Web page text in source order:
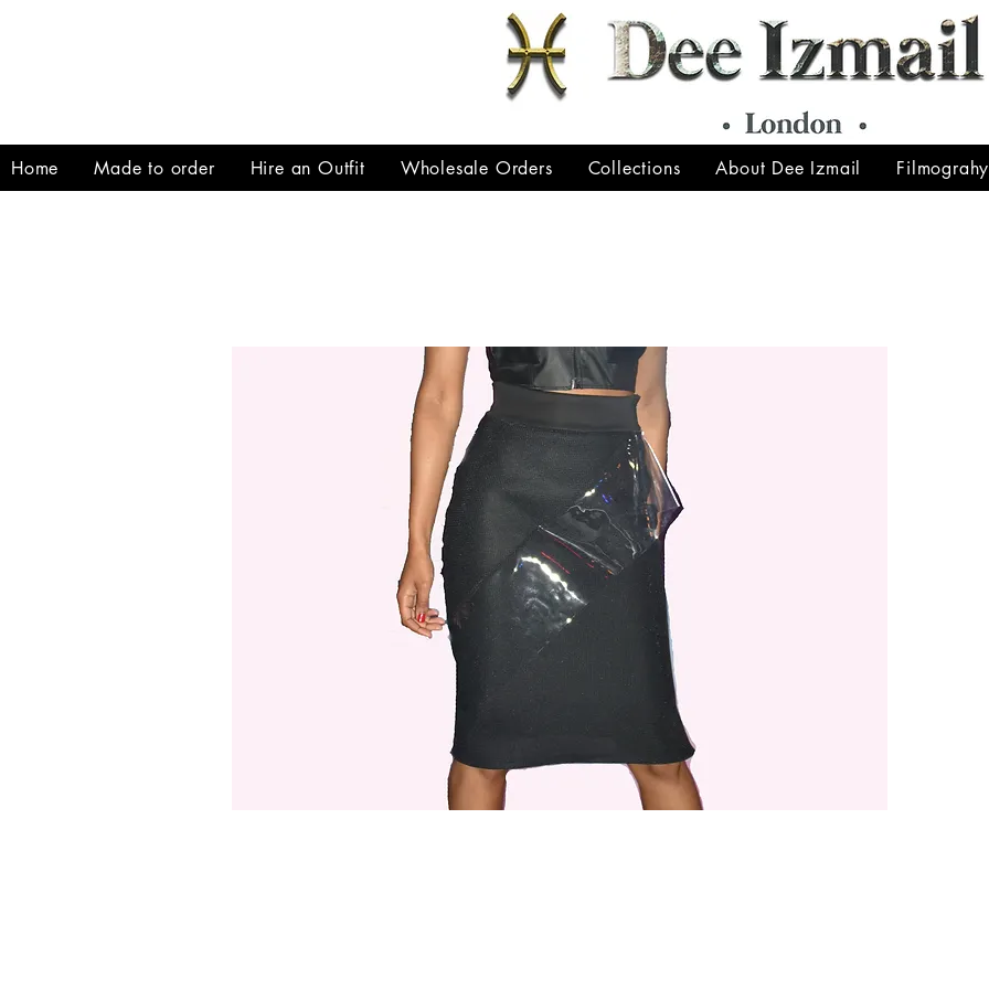
Home Made to order Hire an Outfit Wholesale Orders Collections About Dee Izmail Filmograhy